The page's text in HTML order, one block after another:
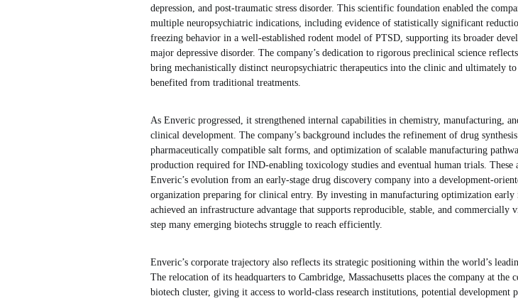
depression, and post-traumatic stress disorder. This scientific foundation enabled the
multiple neuropsychiatric indications, including evidence of statistically significant
freezing behavior in a well-established rodent model of PTSD, supporting its broader
major depressive disorder. The company’s dedication to rigorous preclinical science
bring mechanistically distinct neuropsychiatric therapeutics into the clinic and ultimately
benefited from traditional treatments.
As Enveric progressed, it strengthened internal capabilities in chemistry, manufacturing,
clinical development. The company’s background includes the refinement of drug
pharmaceutically compatible salt forms, and optimization of scalable manufacturing
production required for IND-enabling toxicology studies and eventual human trials. These
Enveric’s evolution from an early-stage drug discovery company into a development-
organization preparing for clinical entry. By investing in manufacturing optimization
achieved an infrastructure advantage that supports reproducible, stable, and commercially
step many emerging biotechs struggle to reach efficiently.
Enveric’s corporate trajectory also reflects its strategic positioning within the world’s
The relocation of its headquarters to Cambridge, Massachusetts places the company at the
biotech cluster, giving it access to world-class research institutions, potential development